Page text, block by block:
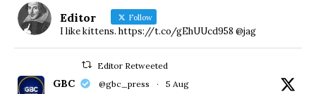
Editor Follow
I like kittens. https://t.co/gEhUUcd958 @jag
Editor Retweeted
GBC @gbc_press · 5 Aug